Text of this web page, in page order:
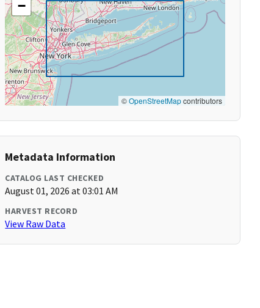
−
©OpenStreetMapcontributors
Metadata Information
CATALOG LAST CHECKED
August 01, 2026 at 03:01 AM
HARVEST RECORD
View Raw Data